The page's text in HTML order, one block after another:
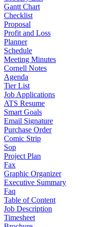
Gantt Chart
Checklist
Proposal
Profit and Loss
Planner
Schedule
Meeting Minutes
Cornell Notes
Agenda
Tier List
Job Applications
ATS Resume
Smart Goals
Email Signature
Purchase Order
Comic Strip
Sop
Project Plan
Fax
Graphic Organizer
Executive Summary
Faq
Table of Content
Job Description
Timesheet